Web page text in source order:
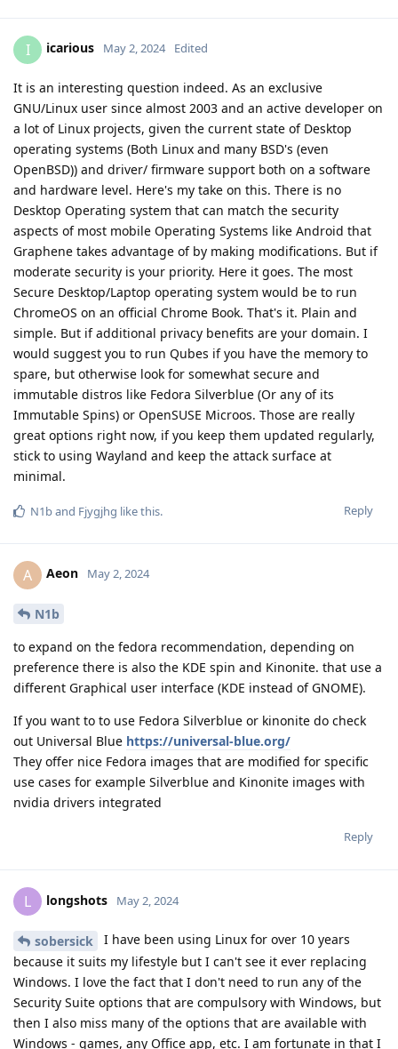
I icarious May 2, 2024 Edited
It is an interesting question indeed. As an exclusive
GNU/Linux user since almost 2003 and an active developer on
a lot of Linux projects, given the current state of Desktop
operating systems (Both Linux and many BSD's (even
OpenBSD)) and driver/ firmware support both on a software
and hardware level. Here's my take on this. There is no
Desktop Operating system that can match the security
aspects of most mobile Operating Systems like Android that
Graphene takes advantage of by making modifications. But if
moderate security is your priority. Here it goes. The most
Secure Desktop/Laptop operating system would be to run
ChromeOS on an official Chrome Book. That's it. Plain and
simple. But if additional privacy benefits are your domain. I
would suggest you to run Qubes if you have the memory to
spare, but otherwise look for somewhat secure and
immutable distros like Fedora Silverblue (Or any of its
Immutable Spins) or OpenSUSE Microos. Those are really
great options right now, if you keep them updated regularly,
stick to using Wayland and keep the attack surface at
minimal.
Reply
N1band Fjygjhg like this.
A Aeon May 2, 2024
N1b
to expand on the fedora recommendation, depending on
preference there is also the KDE spin and Kinonite. that use a
different Graphical user interface (KDE instead of GNOME).
If you want to to use Fedora Silverblue or kinonite do check
out Universal Blue https://universal-blue.org/
They offer nice Fedora images that are modified for specific
use cases for example Silverblue and Kinonite images with
nvidia drivers integrated
Reply
L longshots May 2, 2024
sobersick
I have been using Linux for over 10 years
because it suits my lifestyle but I can't see it ever replacing
Windows. I love the fact that I don't need to run any of the
Security Suite options that are compulsory with Windows, but
then I also miss many of the options that are available with
Windows - games, any Office app, etc. I am fortunate in that I